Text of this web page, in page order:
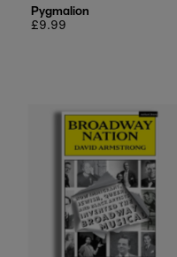
Pygmalion
Regular
£9.99